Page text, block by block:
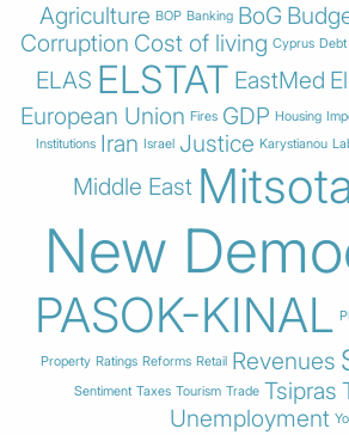
Agriculture BOP Banking BoG
Corruption Cost of living Cyprus Debt
ELAS ELSTAT EastMed
European Union Fires GDP Housing
Institutions Iran Israel Justice Karystianou
Middle East
New
PASOK-KINAL
Property Ratings Reforms Retail Revenues
Sentiment Taxes Tourism Trade Tsipras
Unemployment